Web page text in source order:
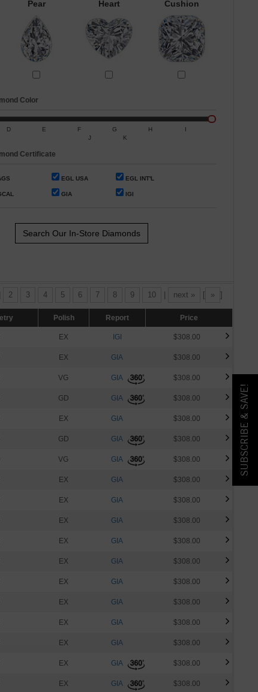
Pear Heart Cushion
Color
D E F G H
I
J
K
Certificate
EGL USA EGL INT'L
GIA IGI
Search Our In-Store Diamonds
2 3 4 5 6 7 8 9 10 next » [ » ]
Polish Report Price
EX IGI $308.00
EX GIA $308.00
VG GIA $308.00
GD GIA $308.00
EX GIA $308.00
GD GIA $308.00
VG GIA $308.00
EX GIA $308.00
EX GIA $308.00
EX GIA $308.00
EX GIA $308.00
EX GIA $308.00
EX GIA $308.00
EX GIA $308.00
EX GIA $308.00
EX GIA $308.00
EX GIA $308.00
EX GIA $308.00
SUBSCRIBE & SAVE!